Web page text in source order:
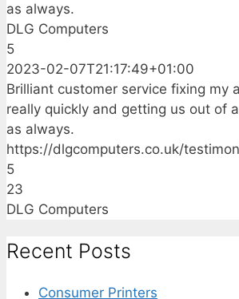
as always.
DLG Computers
5
2023-02-07T21:17:49+01:00
Brilliant customer service fixing my
really quickly and getting us out of
as always.
https://dlgcomputers.co.uk/
5
23
DLG Computers
Recent Posts
Consumer Printers